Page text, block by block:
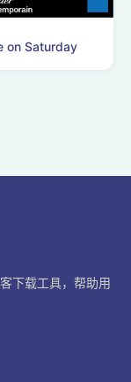
on Saturday
下载工具，帮助用